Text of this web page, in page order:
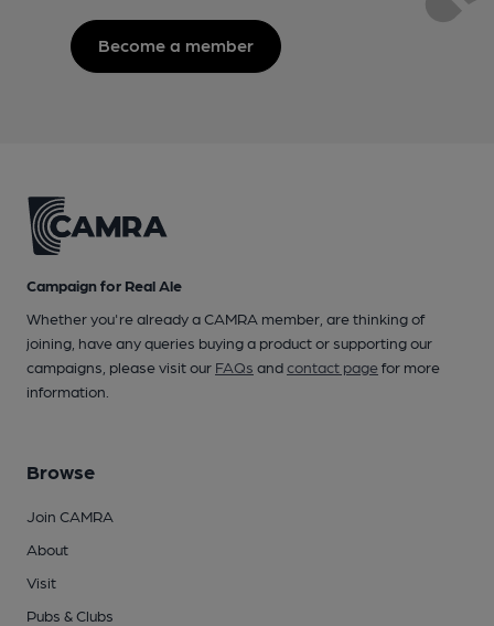
Become a member
Campaign for Real Ale
Whether you're already a CAMRA member, are thinking of
joining, have any queries buying a product or supporting our
campaigns, please visit our FAQs andcontact pagefor more
information.
Browse
Join CAMRA
About
Visit
Pubs & Clubs